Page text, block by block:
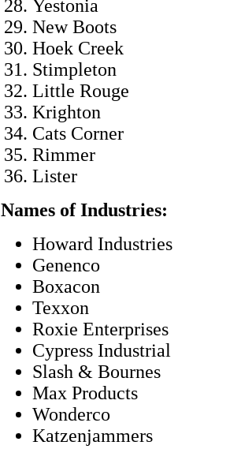
Yestonia
New Boots
Hoek Creek
Stimpleton
Little Rouge
Krighton
Cats Corner
Rimmer
Lister
Names of Industries:
Howard Industries
Genenco
Boxacon
Texxon
Roxie Enterprises
Cypress Industrial
Slash & Bournes
Max Products
Wonderco
Katzenjammers